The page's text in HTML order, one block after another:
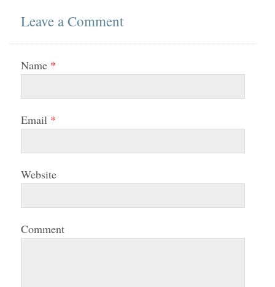
Leave a Comment
Name *
Email *
Website
Comment